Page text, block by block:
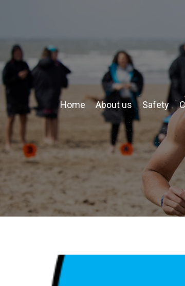
Home About us Safety